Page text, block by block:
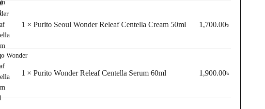
1 × Purito Seoul Wonder Releaf Centella Cream 50ml 1,700.00৳
1 × Purito Wonder Releaf Centella Serum 60ml 1,900.00৳